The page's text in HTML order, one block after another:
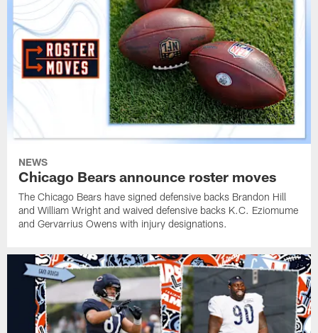
NEWS
Chicago Bears announce roster moves
The Chicago Bears have signed defensive backs Brandon Hill
and William Wright and waived defensive backs K.C. Eziomume
and Gervarrius Owens with injury designations.